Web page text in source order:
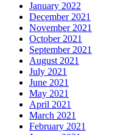
January 2022
December 2021
November 2021
October 2021
September 2021
August 2021
July 2021
June 2021
May 2021
April 2021
March 2021
February 2021